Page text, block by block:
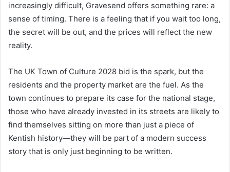
increasingly difficult, Gravesend offers something rare: a
sense of timing. There is a feeling that if you wait too long,
the secret will be out, and the prices will reflect the new
reality.
The UK Town of Culture 2028 bid is the spark, but the
residents and the property market are the fuel. As the
town continues to prepare its case for the national stage,
those who have already invested in its streets are likely to
find themselves sitting on more than just a piece of
Kentish history—they will be part of a modern success
story that is only just beginning to be written.